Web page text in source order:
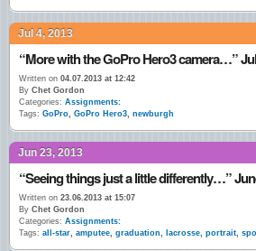
Jul 4, 2013
“More with the GoPro Hero3 camera…”
Written on 04.07.2013 at 12:42
By Chet Gordon
Categories: Assignments:
Tags: GoPro, GoPro Hero3, newburgh
Jun 23, 2013
“Seeing things just a little differently…”
Written on 23.06.2013 at 15:07
By Chet Gordon
Categories: Assignments:
Tags: all-star, amputee, graduation, lacrosse, portrait,